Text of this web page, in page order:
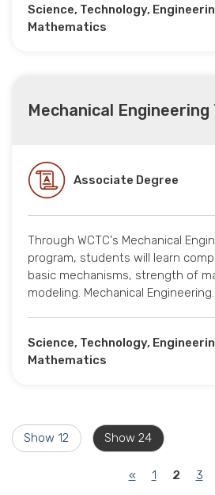
Science, Technology,
Mathematics
Mechanical Engineering
Associate Degree
Through WCTC's Mechanical
program, students will learn
basic mechanisms, strength of
modeling. Mechanical
Science, Technology,
Mathematics
Show 12 Show 24
« 1 2 3